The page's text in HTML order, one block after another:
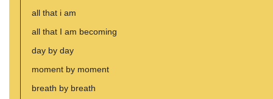
all that i am
all that I am becoming
day by day
moment by moment
breath by breath